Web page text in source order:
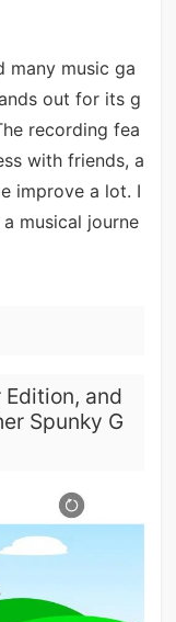
many music ga
out for its g
recording fea
with friends, a
improve a lot. I
musical journe
Edition, and
Spunky G